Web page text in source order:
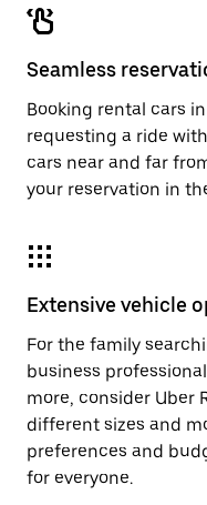
Seamless
Booking rental cars
requesting a ride
cars near and far
your reservation in
Extensive vehicle
For the family
business
more, consider Uber
different sizes and
preferences and
for everyone.